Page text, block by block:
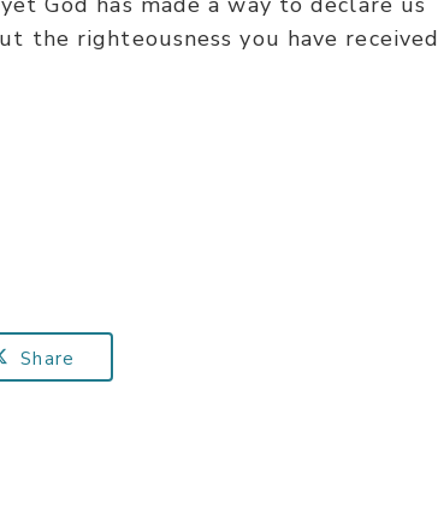
the righteousness you have received
Share